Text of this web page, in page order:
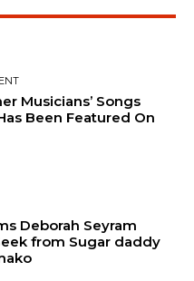
Musicians’ Songs
Been Featured On
Deborah Seyram
from Sugar daddy